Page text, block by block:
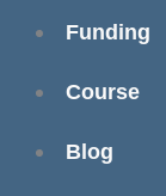
Funding
Course
Blog